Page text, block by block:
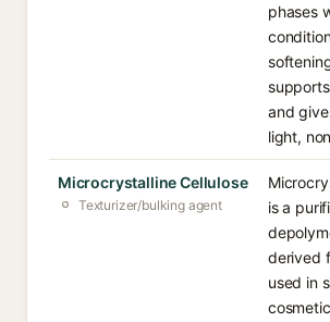
phases
and
light,
Microcrystalline Cellulose
Texturizer/bulking agent
is a
derived
used in